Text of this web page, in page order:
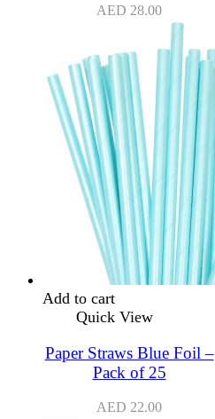
AED 28.00
Add to cart
Quick View
Paper Straws Blue Foil –
Pack of 25
AED 22.00